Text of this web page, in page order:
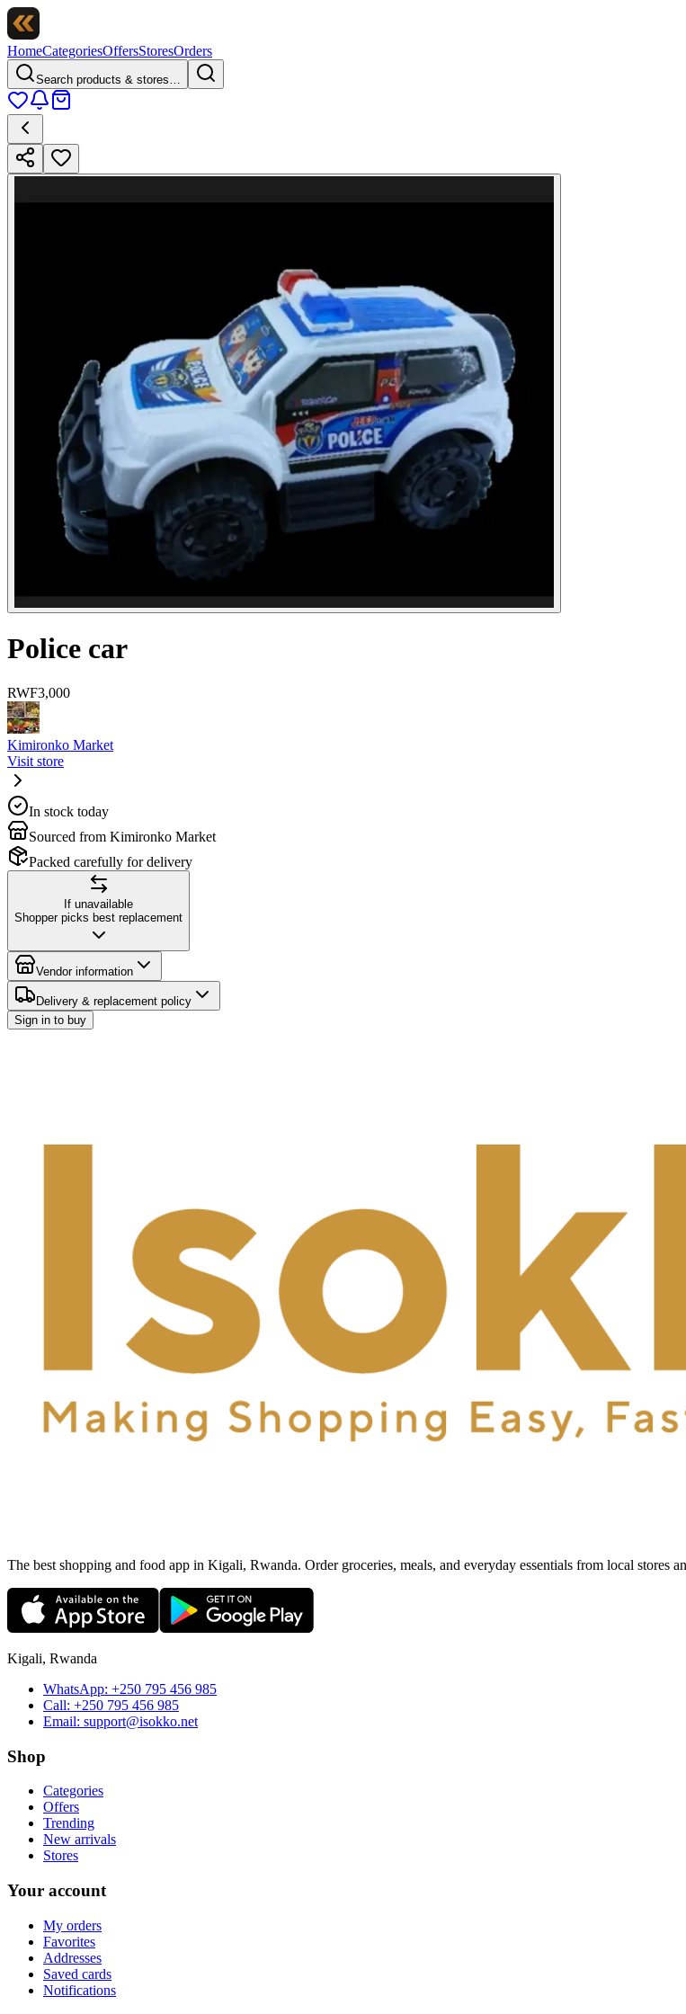
HomeCategoriesOffersStoresOrders
Search products & stores…
Police car
RWF3,000
Kimironko Market
Visit store
In stock today
Sourced from Kimironko Market
Packed carefully for delivery
If unavailable
Shopper picks best replacement
Vendor information
Delivery & replacement policy
Sign in to buy
The best shopping and food app in Kigali, Rwanda. Order groceries, meals, and everyday essentials from local stores
Kigali, Rwanda
WhatsApp: +250 795 456 985
Call: +250 795 456 985
Email: support@isokko.net
Shop
Categories
Offers
Trending
New arrivals
Stores
Your account
My orders
Favorites
Addresses
Saved cards
Notifications